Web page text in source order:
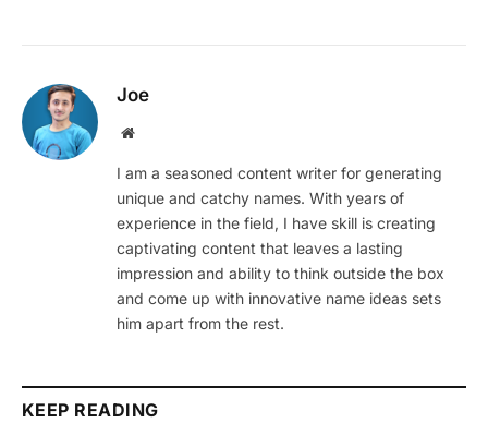
Joe
Website
I am a seasoned content writer for generating
unique and catchy names. With years of
experience in the field, I have skill is creating
captivating content that leaves a lasting
impression and ability to think outside the box
and come up with innovative name ideas sets
him apart from the rest.
KEEP READING